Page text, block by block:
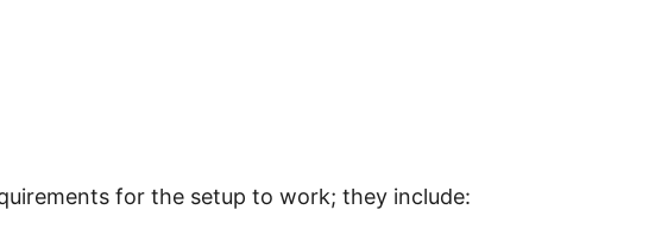
for the setup to work; they include: